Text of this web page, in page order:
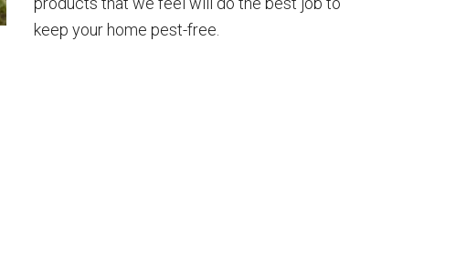
keep your home pest-free.